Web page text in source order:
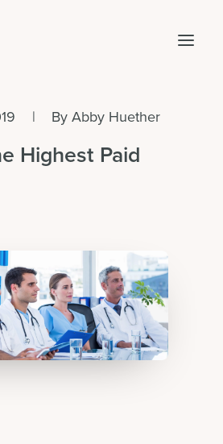
Log in
| ByAbby Huether
Highest Paid